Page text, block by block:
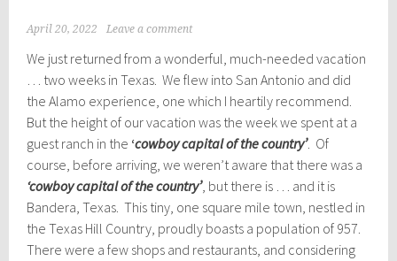
April 20, 2022 Leave a comment
We just returned from a wonderful, much-needed vacation
… two weeks in Texas. We flew into San Antonio and did
the Alamo experience, one which I heartily recommend.
But the height of our vacation was the week we spent at a
guest ranch in the ‘cowboy capital of the country’. Of
course, before arriving, we weren’t aware that there was a
‘cowboy capital of the country’, but there is … and it is
Bandera, Texas. This tiny, one square mile town, nestled in
the Texas Hill Country, proudly boasts a population of 957.
There were a few shops and restaurants, and considering